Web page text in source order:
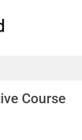
Course